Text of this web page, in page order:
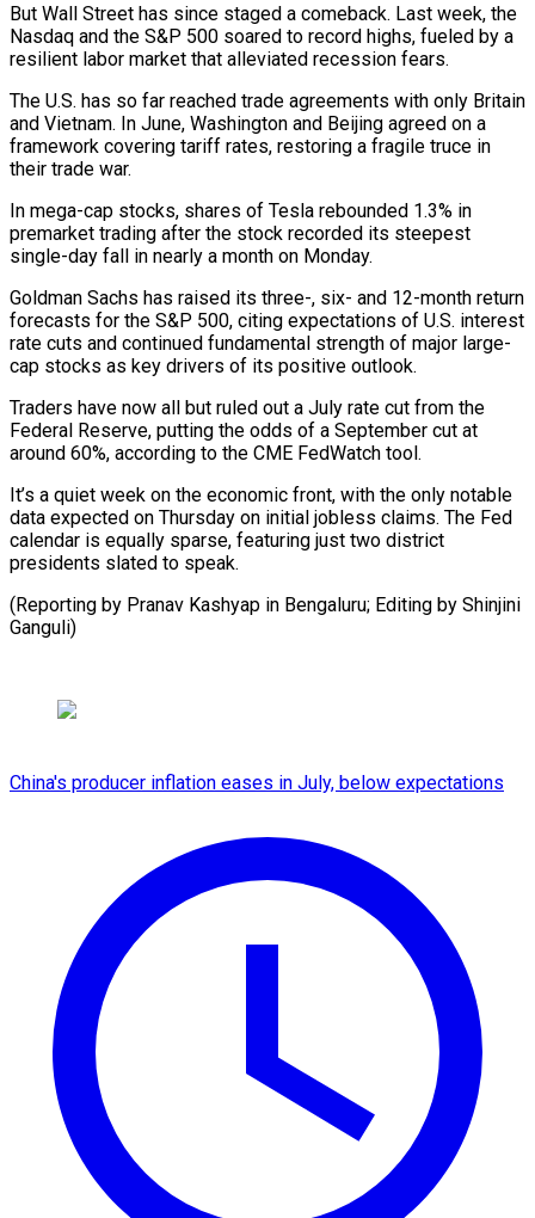
But Wall Street has since staged a comeback. Last week, the
Nasdaq and the S&P 500 soared to record highs, fueled by a
resilient labor market that alleviated recession fears.
The U.S. has so far reached trade agreements with only Britain
and Vietnam. In June, Washington and Beijing agreed on a
framework covering tariff rates, restoring a fragile truce in
their trade war.
In mega-cap stocks, shares of Tesla rebounded 1.3% in
premarket trading after the stock recorded its steepest
single-day fall in nearly a month on Monday.
Goldman Sachs has raised its three-, six- and 12-month return
forecasts for the S&P 500, citing expectations of U.S. interest
rate cuts and continued fundamental strength of major large-
cap stocks as key drivers of its positive outlook.
Traders have now all but ruled out a July rate cut from the
Federal Reserve, putting the odds of a September cut at
around 60%, according to the CME FedWatch tool.
It’s a quiet week on the economic front, with the only notable
data expected on Thursday on initial jobless claims. The Fed
calendar is equally sparse, featuring just two district
presidents slated to speak.
(Reporting by Pranav Kashyap in Bengaluru; Editing by Shinjini
Ganguli)
China's producer inflation eases in July, below expectations